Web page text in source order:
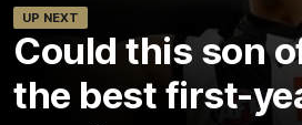
UP NEXT
Could this son
the best first-